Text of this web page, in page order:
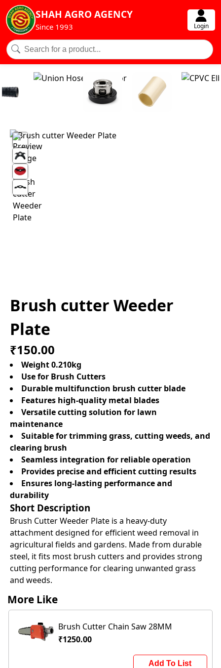
SHAH AGRO AGENCY
Since 1993 Login
Brush cutter Weeder
Plate
₹150.00
Weight 0.210kg
Use for Brush Cutters
Durable multifunction brush cutter blade
Features high-quality metal blades
Versatile cutting solution for lawn
maintenance
Suitable for trimming grass, cutting weeds, and
clearing brush
Seamless integration for reliable operation
Provides precise and efficient cutting results
Ensures long-lasting performance and
durability
Short Description
Brush Cutter Weeder Plate is a heavy-duty
attachment designed for efficient weed removal in
agricultural fields and gardens. Made from durable
steel, it fits most brush cutters and provides strong
cutting performance for clearing unwanted grass
and weeds.
More Like
Brush Cutter Chain Saw 28MM
₹1250.00
Add To List